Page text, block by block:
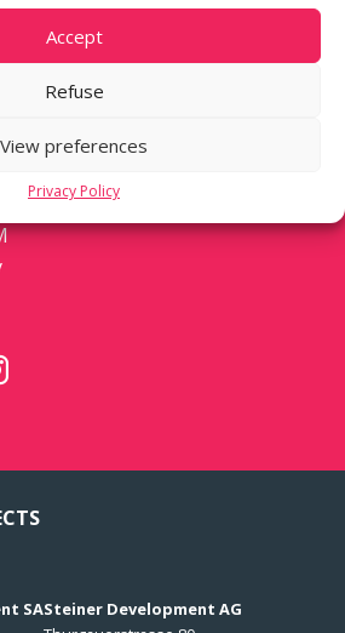
Accept
Refuse
View preferences
Privacy Policy
SASteiner Development AG